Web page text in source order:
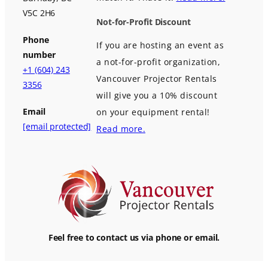
V5C 2H6
Phone
number
+1 (604) 243
3356
Email
[email protected]
Not-for-Profit Discount
If you are hosting an event as
a not-for-profit organization,
Vancouver Projector Rentals
will give you a 10% discount
on your equipment rental!
Read more.
Feel free to contact us via phone or email.